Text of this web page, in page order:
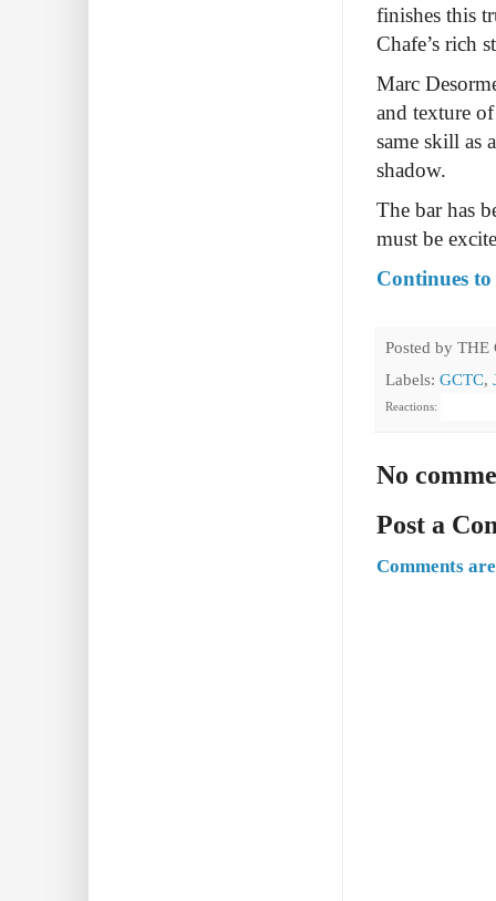
finishes this
Chafe’s rich
Marc
and texture
same skill as
shadow.
The bar has
must be
Continues
Posted by THE
Labels: GCTC,
Reactions:
No
Post a
Comments